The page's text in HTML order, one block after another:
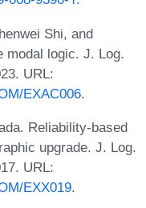
Shi, and
modal logic. J. Log.
URL:
EXAC006.
Reliability-based
upgrade. J. Log.
URL:
EXX019.